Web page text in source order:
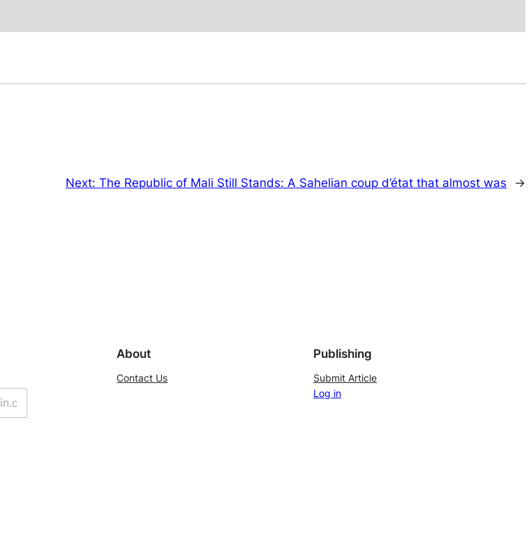
Next: The Republic of Mali Still Stands: A Sahelian coup d’état that almost was →
About
Contact Us
Publishing
Submit Article
Log in